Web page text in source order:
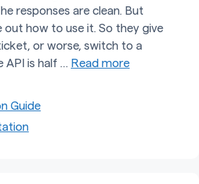
responses are clean. But
out how to use it. So they give
or worse, switch to a
API is half … Read more
Guide